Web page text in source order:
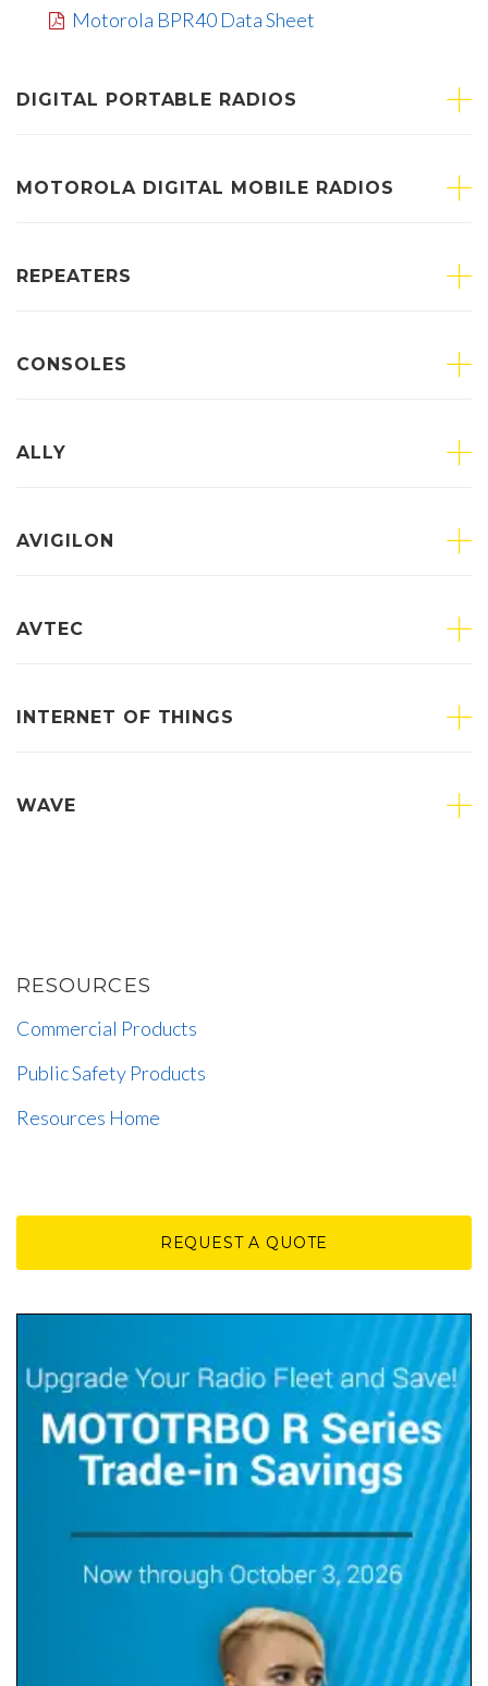
Motorola BPR40 Data Sheet
DIGITAL PORTABLE RADIOS
MOTOROLA DIGITAL MOBILE RADIOS
REPEATERS
CONSOLES
ALLY
AVIGILON
AVTEC
INTERNET OF THINGS
WAVE
RESOURCES
Commercial Products
Public Safety Products
Resources Home
REQUEST A QUOTE